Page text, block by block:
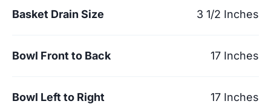
Basket Drain Size 3 1/2 Inches
Bowl Front to Back 17 Inches
Bowl Left to Right 17 Inches